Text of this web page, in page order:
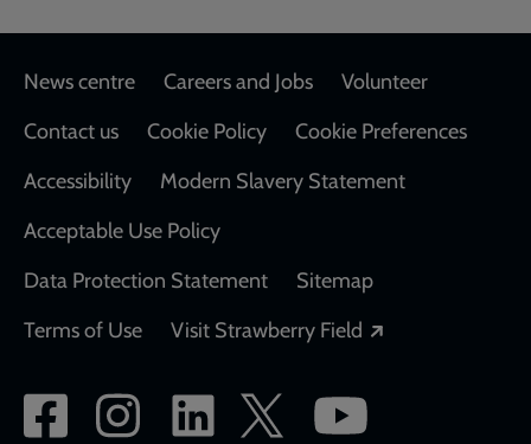
Footer
News centre Careers and Jobs
Volunteer
Contact us
Cookie Policy
Cookie Preferences
Accessibility
Modern Slavery Statement
Acceptable Use Policy
Data Protection Statement
Sitemap
Terms of Use
Visit Strawberry Field
Social